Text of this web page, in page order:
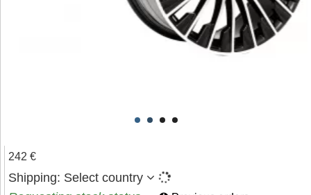
242 €
Shipping: Select country